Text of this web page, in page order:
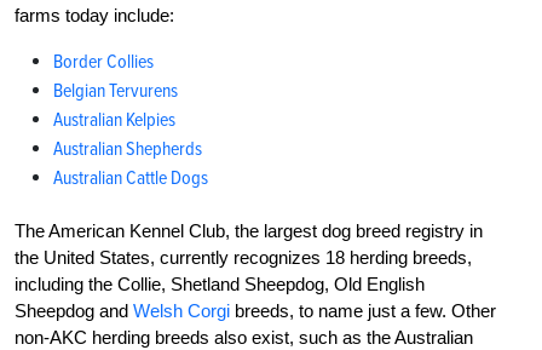
farms today include:
Border Collies
Belgian Tervurens
Australian Kelpies
Australian Shepherds
Australian Cattle Dogs
The American Kennel Club, the largest dog breed registry in
the United States, currently recognizes 18 herding breeds,
including the Collie, Shetland Sheepdog, Old English
Sheepdog and Welsh Corgi breeds, to name just a few. Other
non-AKC herding breeds also exist, such as the Australian